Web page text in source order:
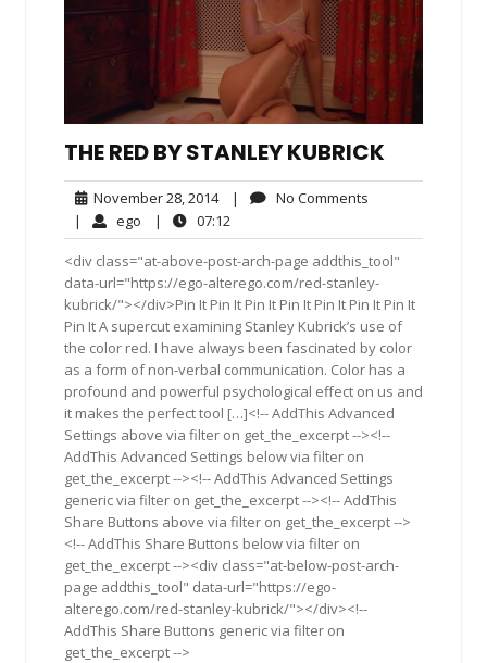
THE RED BY STANLEY KUBRICK
November 28, 2014November
28,
2014
| No Comments
| ego ego| 07:12
<div class="at-above-post-arch-page addthis_tool"
data-url="https://ego-alterego.com/red-stanley-
kubrick/"></div>Pin It Pin It Pin It Pin It Pin It Pin It Pin It
Pin It A supercut examining Stanley Kubrick’s use of
the color red. I have always been fascinated by color
as a form of non-verbal communication. Color has a
profound and powerful psychological effect on us and
it makes the perfect tool […]<!-- AddThis Advanced
Settings above via filter on get_the_excerpt --><!--
AddThis Advanced Settings below via filter on
get_the_excerpt --><!-- AddThis Advanced Settings
generic via filter on get_the_excerpt --><!-- AddThis
Share Buttons above via filter on get_the_excerpt -->
<!-- AddThis Share Buttons below via filter on
get_the_excerpt --><div class="at-below-post-arch-
page addthis_tool" data-url="https://ego-
alterego.com/red-stanley-kubrick/"></div><!--
AddThis Share Buttons generic via filter on
get_the_excerpt -->